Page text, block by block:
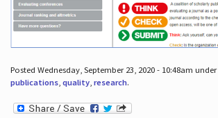
Posted Wednesday, September 23, 2020 - 10:48am under
publications, quality, research.